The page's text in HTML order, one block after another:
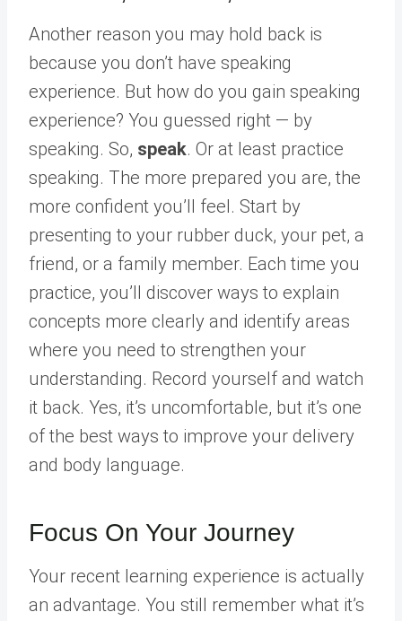
Another reason you may hold back is
because you don’t have speaking
experience. But how do you gain speaking
experience? You guessed right — by
speaking. So, speak. Or at least practice
speaking. The more prepared you are, the
more confident you’ll feel. Start by
presenting to your rubber duck, your pet, a
friend, or a family member. Each time you
practice, you’ll discover ways to explain
concepts more clearly and identify areas
where you need to strengthen your
understanding. Record yourself and watch
it back. Yes, it’s uncomfortable, but it’s one
of the best ways to improve your delivery
and body language.
Focus On Your Journey
Your recent learning experience is actually
an advantage. You still remember what it’s